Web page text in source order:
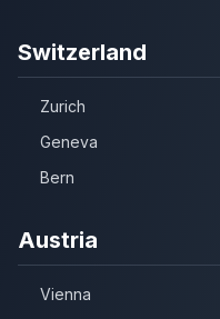
Switzerland
Zurich
Geneva
Bern
Austria
Vienna